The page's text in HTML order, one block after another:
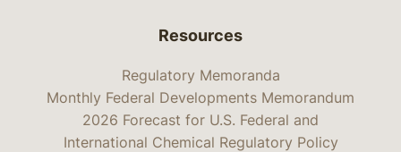
Resources
Regulatory Memoranda
Monthly Federal Developments Memorandum
2026 Forecast for U.S. Federal and
International Chemical Regulatory Policy